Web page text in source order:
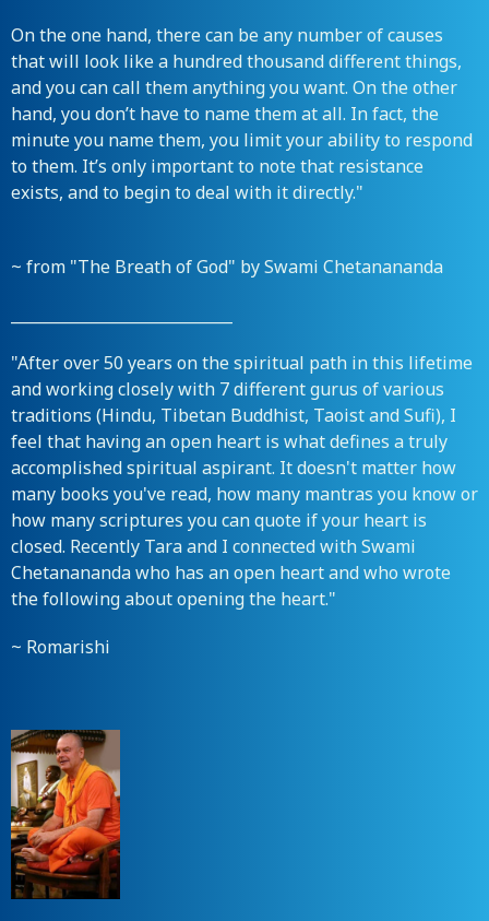
On the one hand, there can be any number of causes
that will look like a hundred thousand different things,
and you can call them anything you want. On the other
hand, you don’t have to name them at all. In fact, the
minute you name them, you limit your ability to respond
to them. It’s only important to note that resistance
exists, and to begin to deal with it directly."
~ from "The Breath of God" by Swami Chetanananda
"After over 50 years on the spiritual path in this lifetime
and working closely with 7 different gurus of various
traditions (Hindu, Tibetan Buddhist, Taoist and Sufi), I
feel that having an open heart is what defines a truly
accomplished spiritual aspirant. It doesn't matter how
many books you've read, how many mantras you know or
how many scriptures you can quote if your heart is
closed. Recently Tara and I connected with Swami
Chetanananda who has an open heart and who wrote
the following about opening the heart."
~ Romarishi